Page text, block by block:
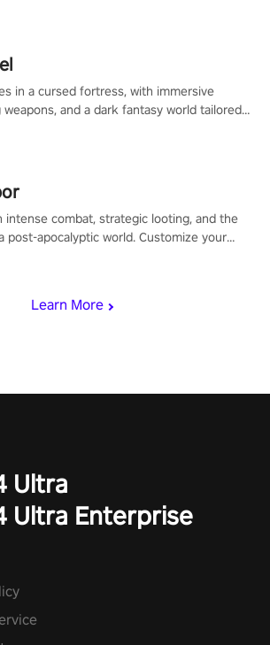
Learn More
in a cursed fortress, with immersive
and a dark fantasy world tailored
intense combat, strategic looting, and the
post-apocalyptic world. Customize your
Ultra
Ultra Enterprise